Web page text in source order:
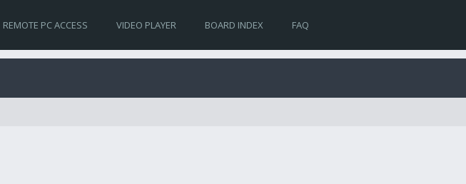
REMOTE PC ACCESS VIDEO PLAYER BOARD INDEX FAQ